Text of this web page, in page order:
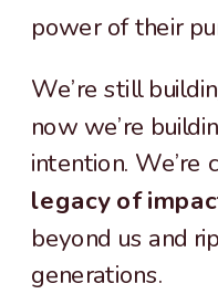
power of their
We’re still
now we’re
intention. We’re
legacy of
beyond us and
generations.